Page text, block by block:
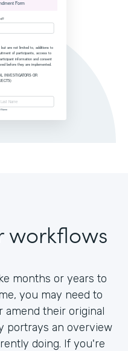
workflows
months or years to
you may need to
amend their original
portrays an overview
doing. If you're